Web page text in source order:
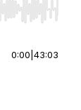
to jump to
0:00 43:03